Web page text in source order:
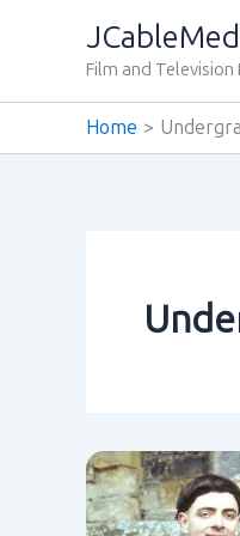
Film and Television
Home